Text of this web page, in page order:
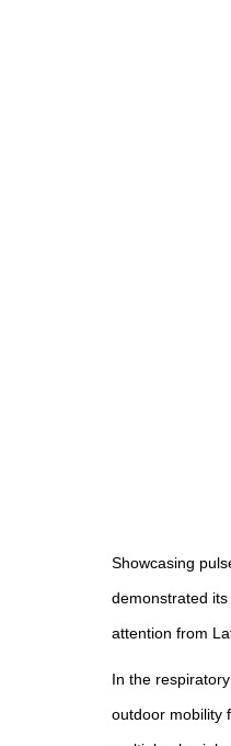
Showcasing
demonstrated
attention from
In the
outdoor mobility